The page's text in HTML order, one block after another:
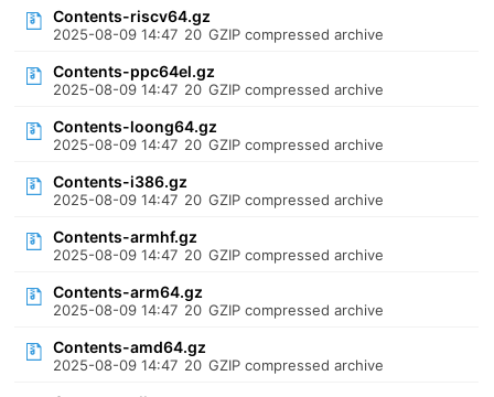
Contents-riscv64.gz
2025-08-09 14:47 20 GZIP compressed archive
Contents-ppc64el.gz
2025-08-09 14:47 20 GZIP compressed archive
Contents-loong64.gz
2025-08-09 14:47 20 GZIP compressed archive
Contents-i386.gz
2025-08-09 14:47 20 GZIP compressed archive
Contents-armhf.gz
2025-08-09 14:47 20 GZIP compressed archive
Contents-arm64.gz
2025-08-09 14:47 20 GZIP compressed archive
Contents-amd64.gz
2025-08-09 14:47 20 GZIP compressed archive